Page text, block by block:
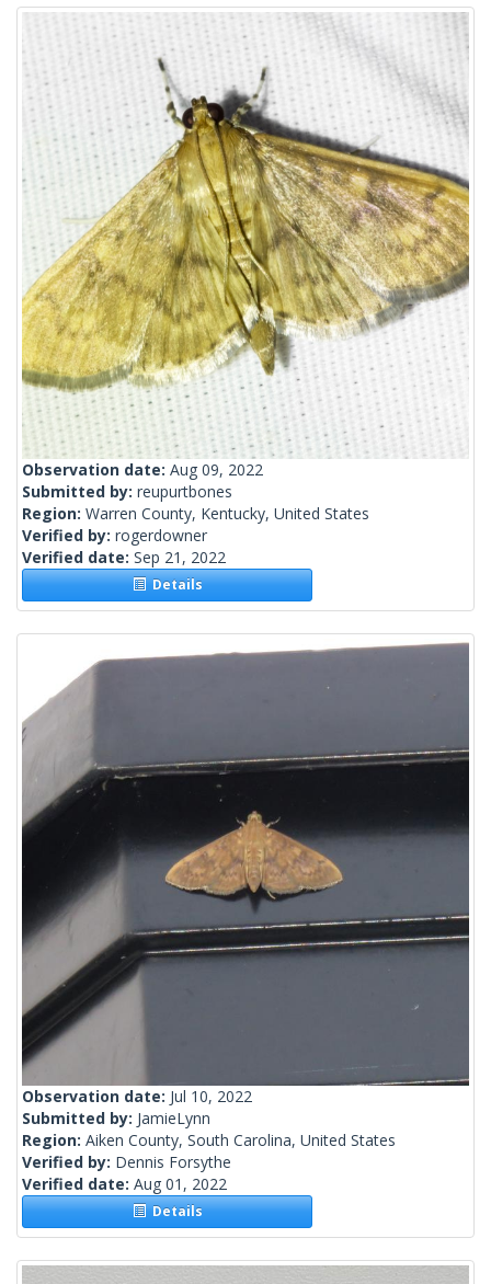
Observation date: Aug 09, 2022
Submitted by: reupurtbones
Region: Warren County, Kentucky, United States
Verified by: rogerdowner
Verified date: Sep 21, 2022
Details
Observation date: Jul 10, 2022
Submitted by: JamieLynn
Region: Aiken County, South Carolina, United States
Verified by: Dennis Forsythe
Verified date: Aug 01, 2022
Details